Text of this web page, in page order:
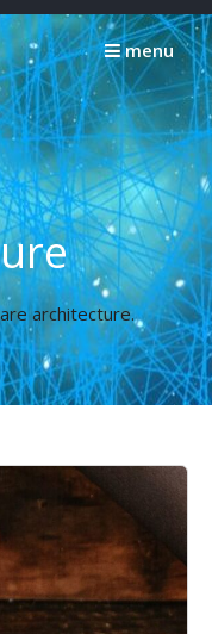
menu
architecture.